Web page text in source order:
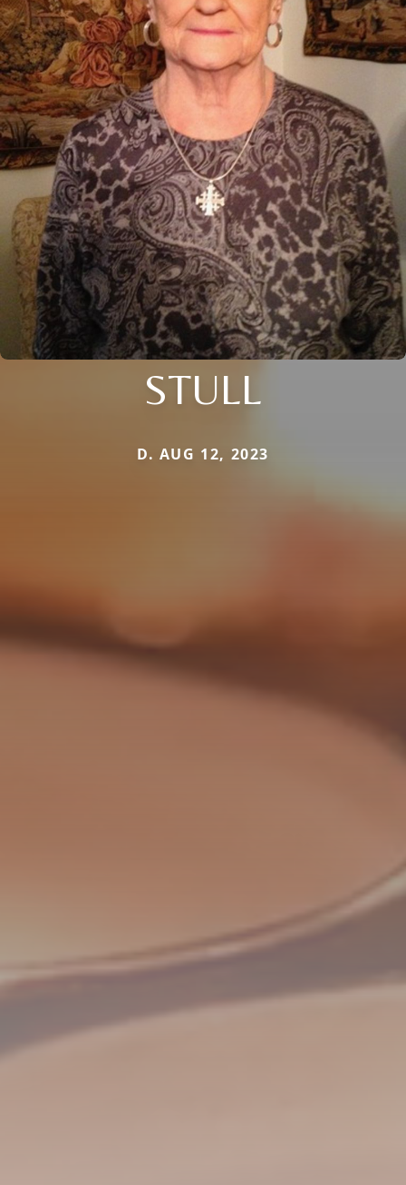
STULL
D. AUG 12, 2023